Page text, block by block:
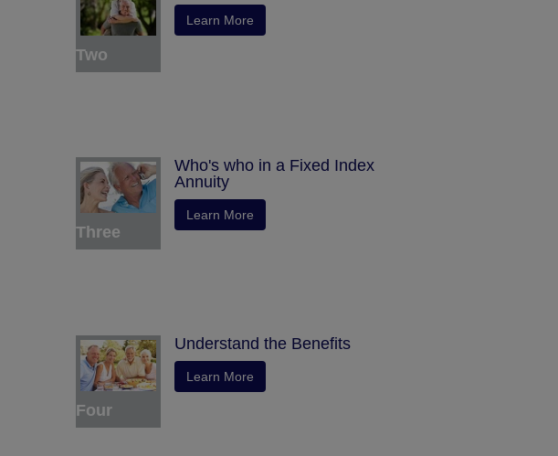
Two
Learn More
Three
Who's who in a Fixed Index
Annuity
Learn More
Four
Understand the Benefits
Learn More